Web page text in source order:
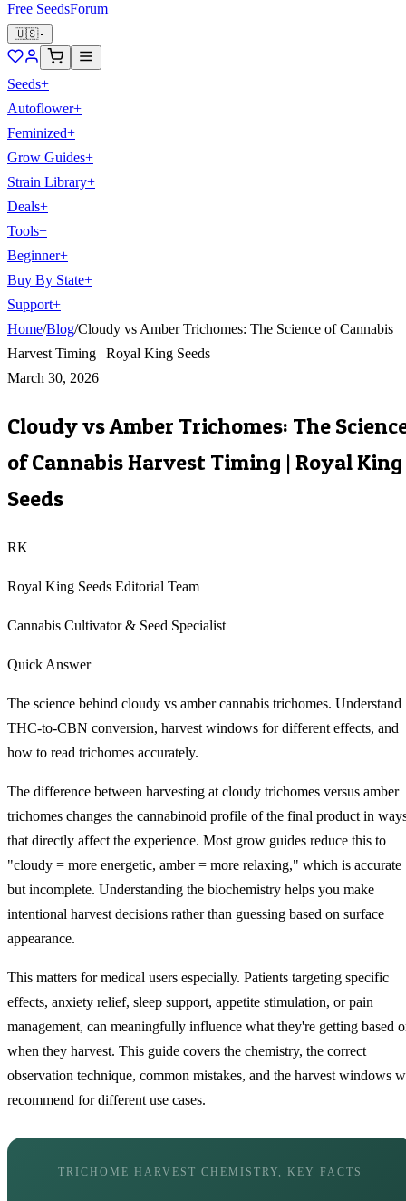
Free SeedsForum
🇺🇸
Seeds+
Autoflower+
Feminized+
Grow Guides+
Strain Library+
Deals+
Tools+
Beginner+
Buy By State+
Support+
Home/Blog/Cloudy vs Amber Trichomes: The Science of Cannabis
Harvest Timing | Royal King Seeds
March 30, 2026
Cloudy vs Amber Trichomes: The
of Cannabis Harvest Timing | Royal King
Seeds
RK
Royal King Seeds Editorial Team
Cannabis Cultivator & Seed Specialist
Quick Answer
The science behind cloudy vs amber cannabis trichomes. Understand
THC-to-CBN conversion, harvest windows for different effects, and
how to read trichomes accurately.
The difference between harvesting at cloudy trichomes versus amber
trichomes changes the cannabinoid profile of the final product in
that directly affect the experience. Most grow guides reduce this to
"cloudy = more energetic, amber = more relaxing," which is accurate
but incomplete. Understanding the biochemistry helps you make
intentional harvest decisions rather than guessing based on surface
appearance.
This matters for medical users especially. Patients targeting specific
effects, anxiety relief, sleep support, appetite stimulation, or pain
management, can meaningfully influence what they're getting based
when they harvest. This guide covers the chemistry, the correct
observation technique, common mistakes, and the harvest windows
recommend for different use cases.
TRICHOME HARVEST CHEMISTRY, KEY FACTS